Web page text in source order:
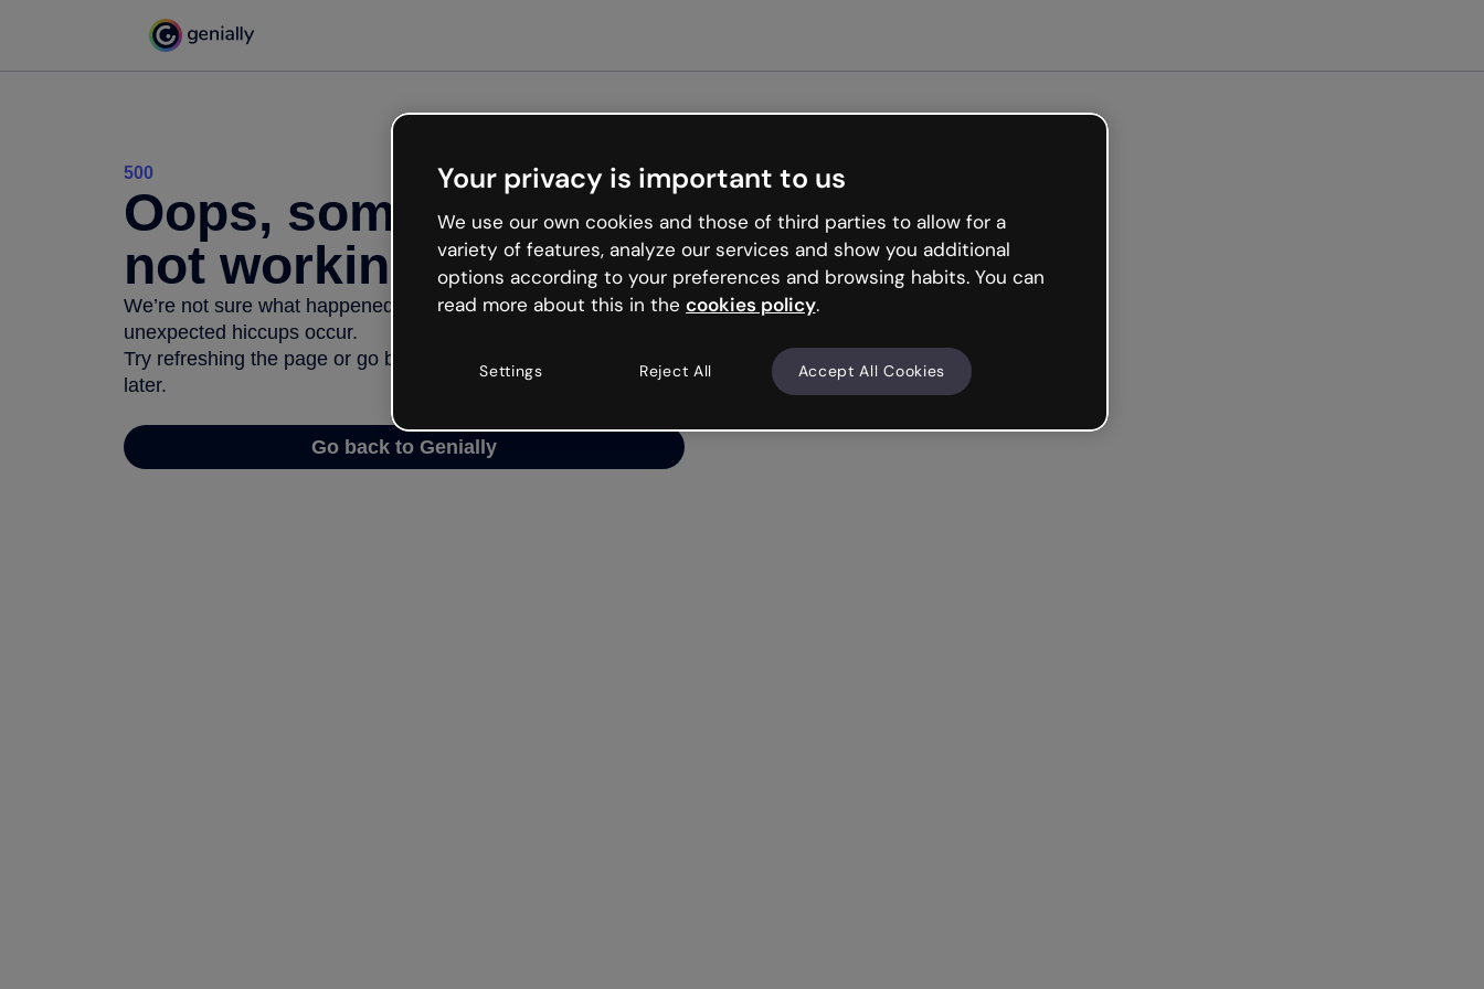
500
Oops, something’s
not working
We’re not sure what happened but the internet is like that and
unexpected hiccups occur.
Try refreshing the page or go back to Genially and try your luck
later.
Go back to Genially
Your privacy is important to us
We use our own cookies and those of third parties to allow for a
variety of features, analyze our services and show you additional
options according to your preferences and browsing habits. You can
read more about this in the cookies policy.
Settings Reject All Accept All Cookies